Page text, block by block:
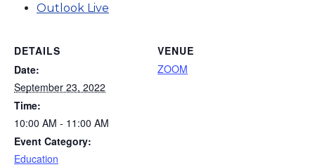
Outlook Live
DETAILS
Date:
September 23, 2022
Time:
10:00 AM - 11:00 AM
Event Category:
Education
VENUE
ZOOM